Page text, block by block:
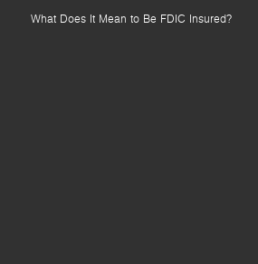
What Does It Mean to Be FDIC Insured?